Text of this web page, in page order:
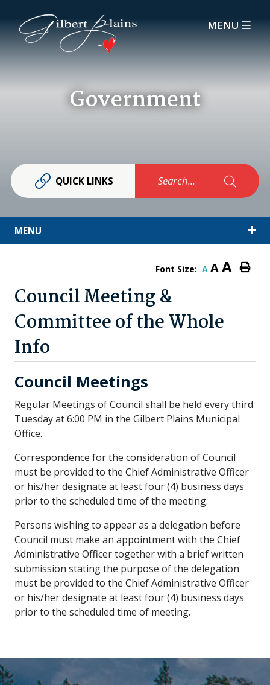
MENU
Government
QUICK LINKS Search...
MENU
Font Size: A AA
Council Meeting &
Committee of the Whole
Info
Council Meetings
Regular Meetings of Council shall be held every third
Tuesday at 6:00 PM in the Gilbert Plains Municipal
Office.
Correspondence for the consideration of Council
must be provided to the Chief Administrative Officer
or his/her designate at least four (4) business days
prior to the scheduled time of the meeting.
Persons wishing to appear as a delegation before
Council must make an appointment with the Chief
Administrative Officer together with a brief written
submission stating the purpose of the delegation
must be provided to the Chief Administrative Officer
or his/her designate at least four (4) business days
prior to the scheduled time of meeting.